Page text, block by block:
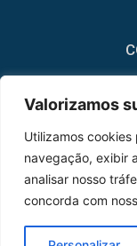
Valorizamos
Utilizamos
navegação, exibir
analisar nosso
concorda com